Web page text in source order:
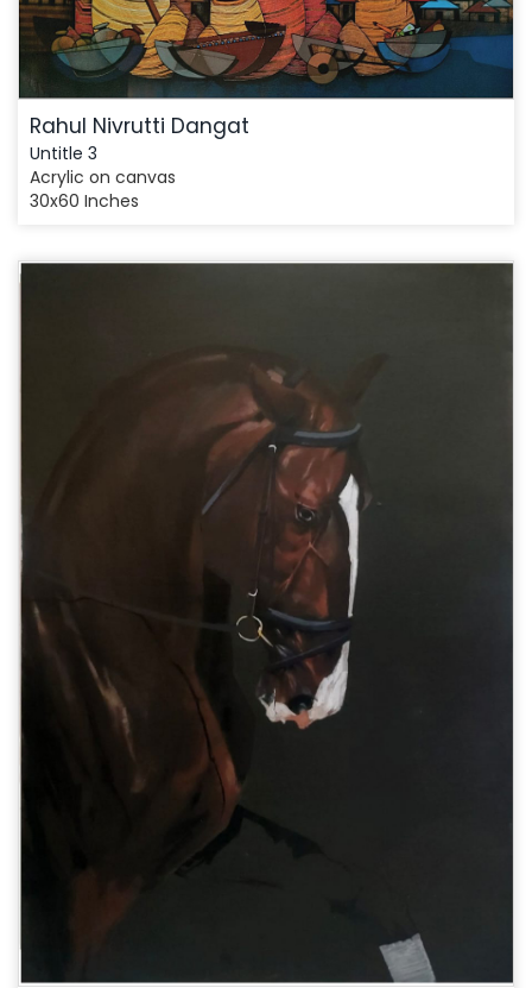
Rahul Nivrutti Dangat
Untitle 3
Acrylic on canvas
30x60 Inches